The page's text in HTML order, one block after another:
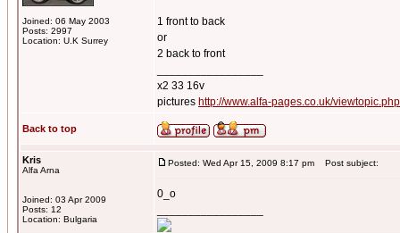
Joined: 06 May 2003
Posts: 2997
Location: U.K Surrey
1 front to back
or
2 back to front
x2 33 16v
pictures http://www.alfa-pages.co.uk/
Back to top
Kris
Alfa Arna
Joined: 03 Apr 2009
Posts: 12
Location: Bulgaria
Posted: Wed Apr 15, 2009 8:17 pm Post subject:
0_o